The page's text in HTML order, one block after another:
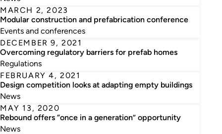
MARCH 2, 2023
Modular construction and prefabrication conference
Events and conferences
DECEMBER 9, 2021
Overcoming regulatory barriers for prefab homes
Regulations
FEBRUARY 4, 2021
Design competition looks at adapting empty buildings
News
MAY 13, 2020
Rebound offers “once in a generation” opportunity
News